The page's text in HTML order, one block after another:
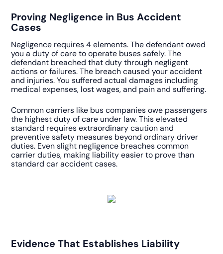
Proving Negligence in Bus Accident
Cases
Negligence requires 4 elements. The defendant owed
you a duty of care to operate buses safely. The
defendant breached that duty through negligent
actions or failures. The breach caused your accident
and injuries. You suffered actual damages including
medical expenses, lost wages, and pain and suffering.
Common carriers like bus companies owe passengers
the highest duty of care under law. This elevated
standard requires extraordinary caution and
preventive safety measures beyond ordinary driver
duties. Even slight negligence breaches common
carrier duties, making liability easier to prove than
standard car accident cases.
Evidence That Establishes Liability